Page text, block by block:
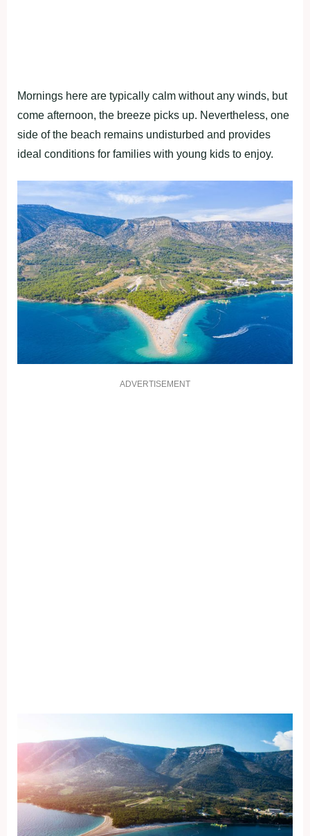
Mornings here are typically calm without any winds, but
come afternoon, the breeze picks up. Nevertheless, one
side of the beach remains undisturbed and provides
ideal conditions for families with young kids to enjoy.
ADVERTISEMENT